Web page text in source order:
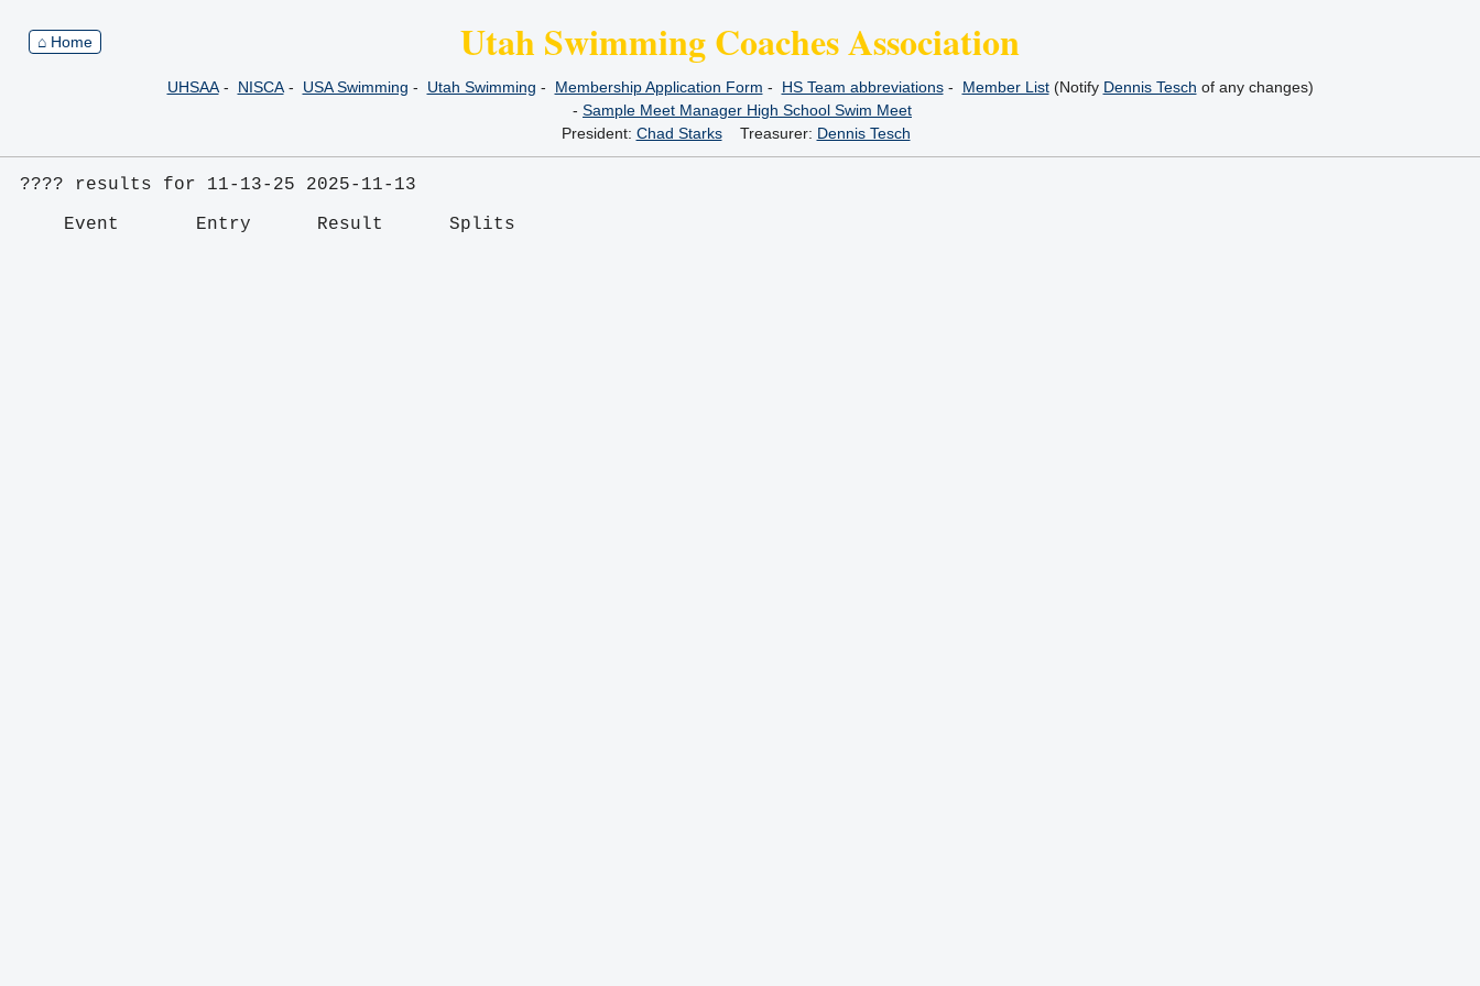
⌂ Home Utah Swimming Coaches Association
UHSAA- NISCA- USA Swimming - Utah Swimming - Membership Application Form - HS Team abbreviations- Member List(Notify Dennis Tesch of any changes)
- Sample Meet Manager High School Swim Meet
President: Chad StarksTreasurer: Dennis Tesch
???? results for 11-13-25 2025-11-13
    Event       Entry      Result      Splits